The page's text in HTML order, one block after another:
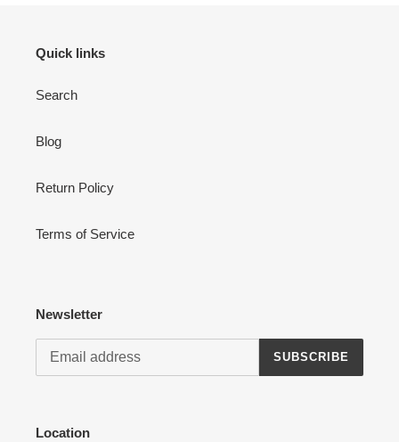
Quick links
Search
Blog
Return Policy
Terms of Service
Newsletter
SUBSCRIBE
Location
Log in to your account to add products to your wishlist